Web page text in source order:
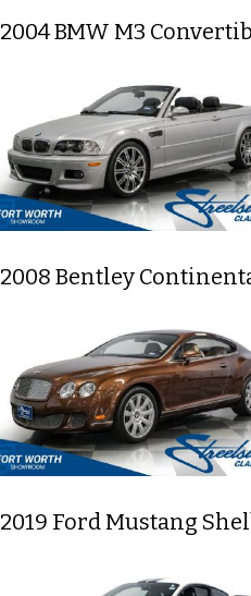
2004 BMW M3
2008 Bentley
2019 Ford Mustang